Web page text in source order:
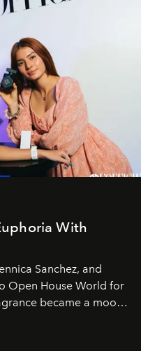
With
Sanchez, and
Open House World for
became a mood